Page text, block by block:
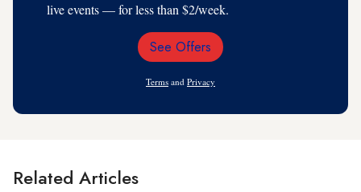
live events — for less than $2/week.
Email
See Offers
Terms and Privacy
Related Articles